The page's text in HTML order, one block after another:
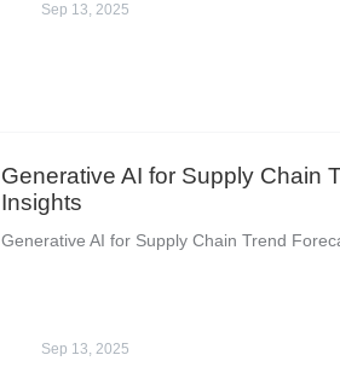
Sep 13, 2025
Generative AI for Supply Chain
Insights
Generative AI for Supply Chain Trend
Sep 13, 2025